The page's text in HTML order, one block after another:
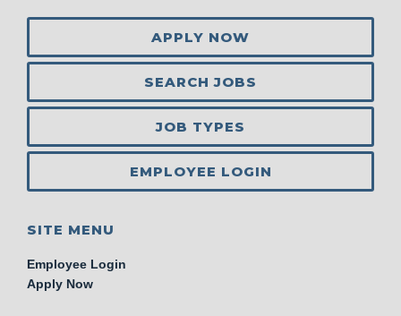
APPLY NOW
SEARCH JOBS
JOB TYPES
EMPLOYEE LOGIN
SITE MENU
Employee Login
Apply Now